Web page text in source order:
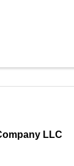
LLC